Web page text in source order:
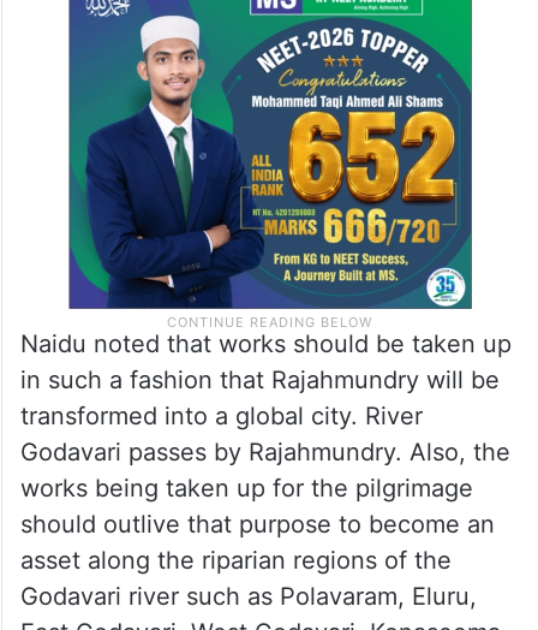
Naidu noted that works should be taken up
in such a fashion that Rajahmundry will be
transformed into a global city. River
Godavari passes by Rajahmundry. Also, the
works being taken up for the pilgrimage
should outlive that purpose to become an
asset along the riparian regions of the
Godavari river such as Polavaram, Eluru,